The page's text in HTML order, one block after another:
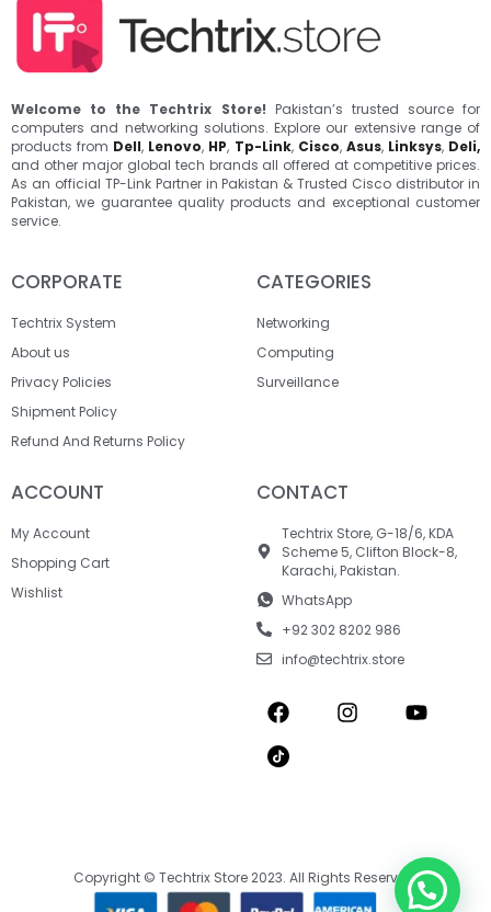
Welcome to the Techtrix Store! Pakistan’s trusted source for
computers and networking solutions. Explore our extensive range of
products from Dell, Lenovo, HP, Tp-Link, Cisco, Asus, Linksys, Deli,
and other major global tech brands all offered at competitive prices.
As an official TP-Link Partner in Pakistan & Trusted Cisco distributor in
Pakistan, we guarantee quality products and exceptional customer
service.
CORPORATE
Techtrix System
About us
Privacy Policies
Shipment Policy
Refund And Returns Policy
CATEGORIES
Networking
Computing
Surveillance
ACCOUNT
My Account
Shopping Cart
Wishlist
CONTACT
Techtrix Store, G-18/6, KDA
Scheme 5, Clifton Block-8,
Karachi, Pakistan.
WhatsApp
+92 302 8202 986
info@techtrix.store
Copyright © Techtrix Store 2023. All Rights Reserved.